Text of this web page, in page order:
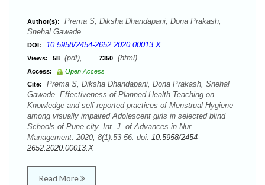
Author(s):
Prema S, Diksha Dhandapani, Dona Prakash,
Snehal Gawade
DOI: 10.5958/2454-2652.2020.00013.X
Views: 58 (pdf), 7350 (html)
Access:
Open Access
Cite:
Prema S, Diksha Dhandapani, Dona Prakash, Snehal
Gawade. Effectiveness of Planned Health Teaching on
Knowledge and self reported practices of Menstrual Hygiene
among visually impaired Adolescent girls in selected blind
Schools of Pune city. Int. J. of Advances in Nur.
Management. 2020; 8(1):53-56. doi: 10.5958/2454-
2652.2020.00013.X
Read More